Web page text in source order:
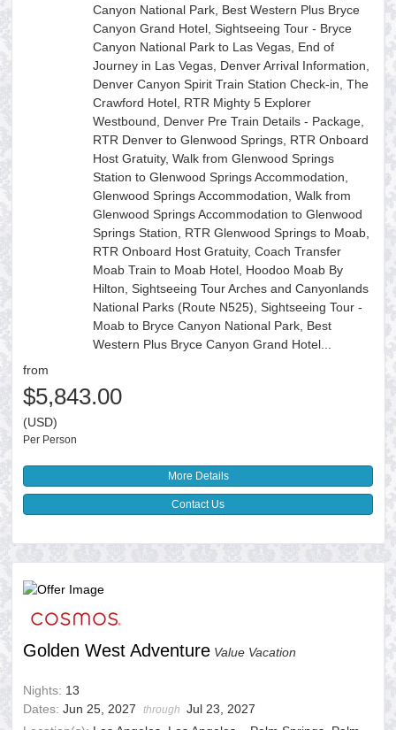
Canyon National Park, Best Western Plus Bryce
Canyon Grand Hotel, Sightseeing Tour - Bryce
Canyon National Park to Las Vegas, End of
Journey in Las Vegas, Denver Arrival Information,
Denver Canyon Spirit Train Station Check-in, The
Crawford Hotel, RTR Mighty 5 Explorer
Westbound, Denver Pre Train Details - Package,
RTR Denver to Glenwood Springs, RTR Onboard
Host Gratuity, Walk from Glenwood Springs
Station to Glenwood Springs Accommodation,
Glenwood Springs Accommodation, Walk from
Glenwood Springs Accommodation to Glenwood
Springs Station, RTR Glenwood Springs to Moab,
RTR Onboard Host Gratuity, Coach Transfer
Moab Train to Moab Hotel, Hoodoo Moab By
Hilton, Sightseeing Tour Arches and Canyonlands
National Parks (Route N525), Sightseeing Tour -
Moab to Bryce Canyon National Park, Best
Western Plus Bryce Canyon Grand Hotel...
from
$5,843.00
(USD)
Per Person
More Details
Contact Us
Golden West Adventure Value Vacation
Nights: 13
Dates: Jun 25, 2027 through Jul 23, 2027